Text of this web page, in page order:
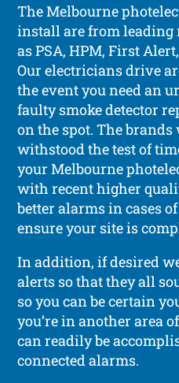
The Melbourne
install are from leading
as PSA, HPM, First
Our electricians drive
the event you need an
faulty smoke detector
on the spot. The
withstood the test of
your Melbourne
with recent higher
better alarms in cases
ensure your site is
In addition, if desired
alerts so that they all
so you can be certain
you’re in another area
can readily be
connected alarms.